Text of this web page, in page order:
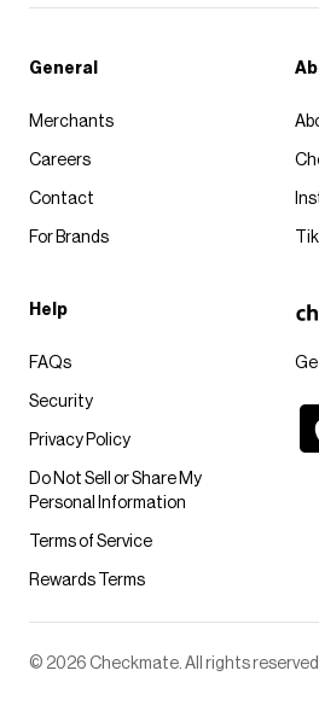
General
Merchants
Careers
Contact
For Brands
Help
FAQs
Security
Privacy Policy
Do Not Sell or Share My
Personal Information
Terms of Service
Rewards Terms
© 2026 Checkmate. All rights